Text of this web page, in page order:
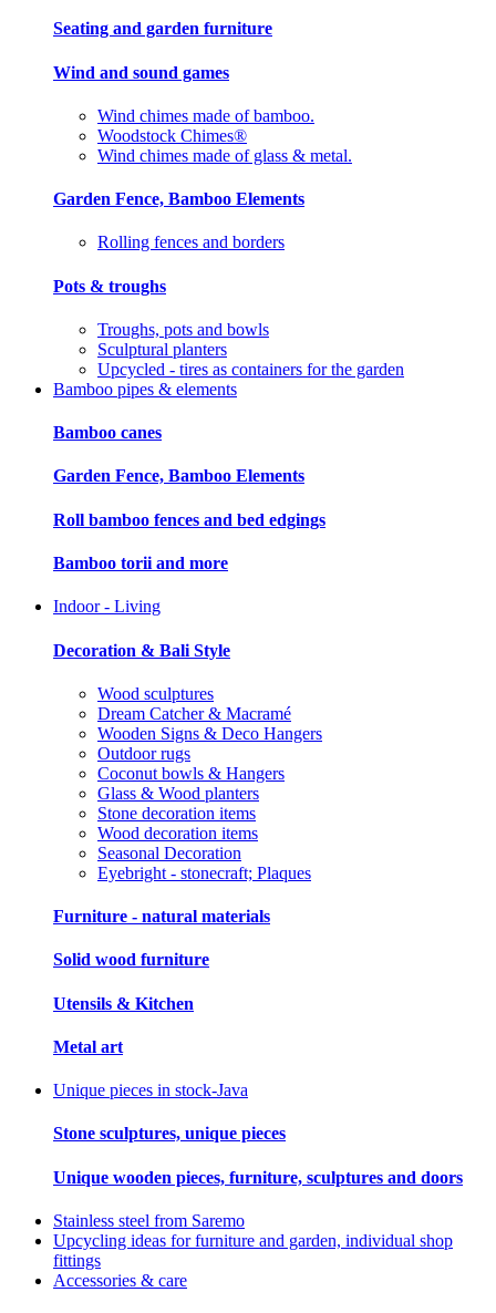
Seating and garden furniture
Wind and sound games
Wind chimes made of bamboo.
Woodstock Chimes®
Wind chimes made of glass & metal.
Garden Fence, Bamboo Elements
Rolling fences and borders
Pots & troughs
Troughs, pots and bowls
Sculptural planters
Upcycled - tires as containers for the garden
Bamboo pipes & elements
Bamboo canes
Garden Fence, Bamboo Elements
Roll bamboo fences and bed edgings
Bamboo torii and more
Indoor - Living
Decoration & Bali Style
Wood sculptures
Dream Catcher & Macramé
Wooden Signs & Deco Hangers
Outdoor rugs
Coconut bowls & Hangers
Glass & Wood planters
Stone decoration items
Wood decoration items
Seasonal Decoration
Eyebright - stonecraft; Plaques
Furniture - natural materials
Solid wood furniture
Utensils & Kitchen
Metal art
Unique pieces in stock-Java
Stone sculptures, unique pieces
Unique wooden pieces, furniture, sculptures and doors
Stainless steel from Saremo
Upcycling ideas for furniture and garden, individual shop
fittings
Accessories & care